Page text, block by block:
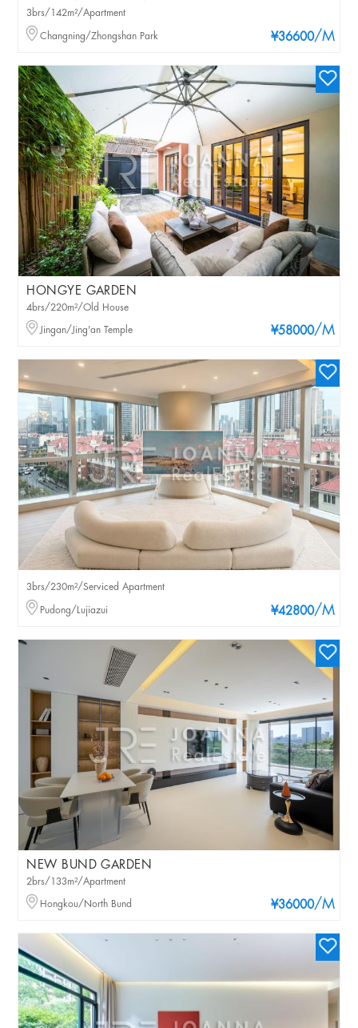
¥36600/M
3brs/142m²/Apartment
Changning/Zhongshan Park
HONGYE GARDEN
¥58000/M
4brs/220m²/Old House
Jingan/Jing'an Temple
¥42800/M
3brs/230m²/Serviced Apartment
Pudong/Lujiazui
NEW BUND GARDEN
¥36000/M
2brs/133m²/Apartment
Hongkou/North Bund